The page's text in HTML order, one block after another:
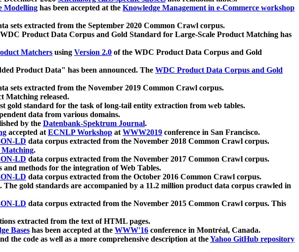
Modelling has been accepted at the Knowledge Management in e-Commerce workshop
sets extracted from the September 2020 Common Crawl corpus.
Product Data Corpus and Gold Standard for Large-Scale Product Matching has
Matchers using Version 2.0 of the WDC Product Data Corpus and Gold
Product Data" has been announced. The WDC Product Data Corpus and Gold
sets extracted from the November 2019 Common Crawl corpus.
Matching released.
gold standard for the task of long-tail entity extraction from web tables.
data from various domains.
by the Datenbank-Spektrum Journal.
accepted atECNLP Workshop atWWW2019 conference in San Francisco.
LD data corpus extracted from the November 2018 Common Crawl corpus.
Matching.
LD data corpus extracted from the November 2017 Common Crawl corpus.
and methods for the integration of Web Tables.
LD data corpus extracted from the October 2016 Common Crawl corpus.
. The gold standards are accompanied by a 11.2 million product data corpus crawled in
LD data corpus extracted from the November 2015 Common Crawl corpus. This
extracted from the text of HTML pages.
Bases has been accepted at the WWW'16 conference in Montréal, Canada.
the code as well as a more comprehensive description at theYahoo GitHub repository